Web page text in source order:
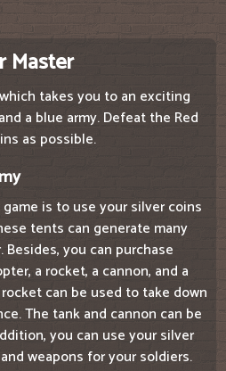
Master
takes you to an exciting
a blue army. Defeat the Red
as possible.
is to use your silver coins
tents can generate many
you can purchase
a rocket, a cannon, and a
can be used to take down
The tank and cannon can be
you can use your silver
weapons for your soldiers.